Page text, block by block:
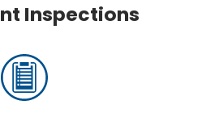
Inspections